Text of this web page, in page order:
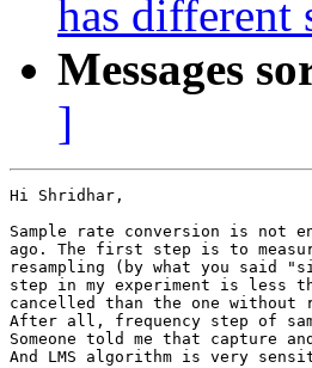
has different
Messages
]
Hi Shridhar,
Sample rate conversion is not
ago. The first step is to
resampling (by what you said
step in my experiment is less
cancelled than the one
After all, frequency step of
Someone told me that capture
And LMS algorithm is very